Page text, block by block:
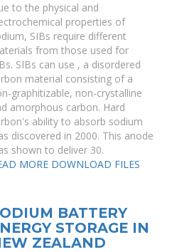
to the physical and
properties of
SIBs require different
from those used for
SIBs can use , a disordered
material consisting of a
graphitizable, non-crystalline
amorphous carbon. Hard
ability to absorb sodium
discovered in 2000. This anode
shown to deliver 30.
MORE DOWNLOAD FILES
BATTERY
STORAGE IN
ZEALAND